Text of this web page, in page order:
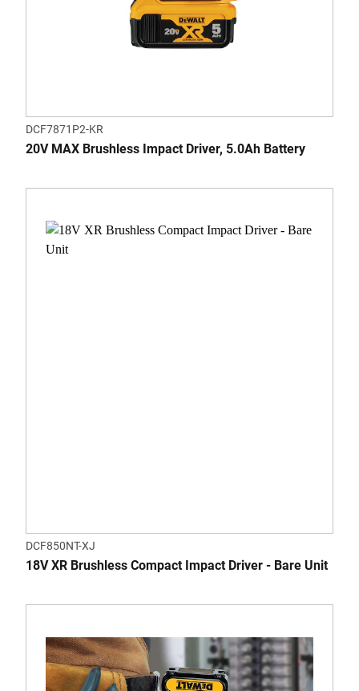
DCF7871P2-KR
20V MAX Brushless Impact Driver, 5.0Ah Battery
DCF850NT-XJ
18V XR Brushless Compact Impact Driver - Bare Unit